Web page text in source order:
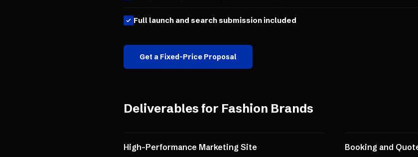
Full launch and search submission included
Get a Fixed-Price Proposal
Deliverables for Fashion Brands
High-Performance Marketing Site Booking and